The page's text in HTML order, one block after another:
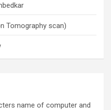
Tomography scan)
name of computer and